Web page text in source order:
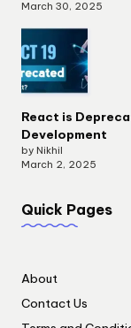
March 30, 2025
React is
Development
by Nikhil
March 2, 2025
Quick Pages
About
Contact Us